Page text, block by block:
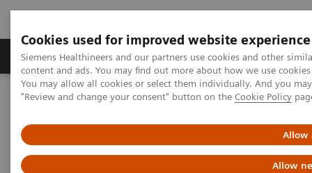
Cookies used for improved website experience
Siemens Healthineers and our partners use cookies and other
content and ads. You may find out more about how we use
You may allow all cookies or select them individually. And you
"Review and change your consent" button on the Cookie Policy
Allow
Allow
Products & Services Clinical Fields
Home
News & Stories
How the pandemic could spur